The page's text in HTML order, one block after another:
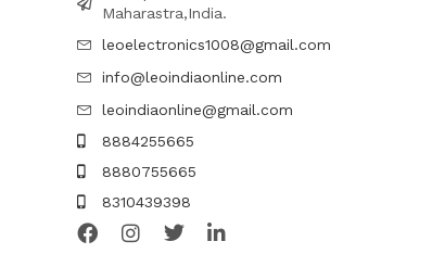
Maharastra,India.
leoelectronics1008@gmail.com
info@leoindiaonline.com
leoindiaonline@gmail.com
8884255665
8880755665
8310439398